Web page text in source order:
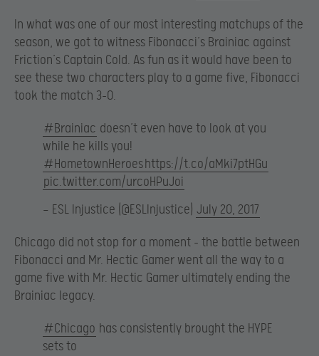
In what was one of our most interesting matchups of the
season, we got to witness Fibonacci’s Brainiac against
Friction’s Captain Cold. As fun as it would have been to
see these two characters play to a game five, Fibonacci
took the match 3-0.
#Brainiac doesn’t even have to look at you
while he kills you!
#HometownHeroeshttps://t.co/aMki7ptHGu
pic.twitter.com/urcoHPuJoi
— ESL Injustice (@ESLInjustice) July 20, 2017
Chicago did not stop for a moment – the battle between
Fibonacci and Mr. Hectic Gamer went all the way to a
game five with Mr. Hectic Gamer ultimately ending the
Brainiac legacy.
#Chicago has consistently brought the HYPE
sets to